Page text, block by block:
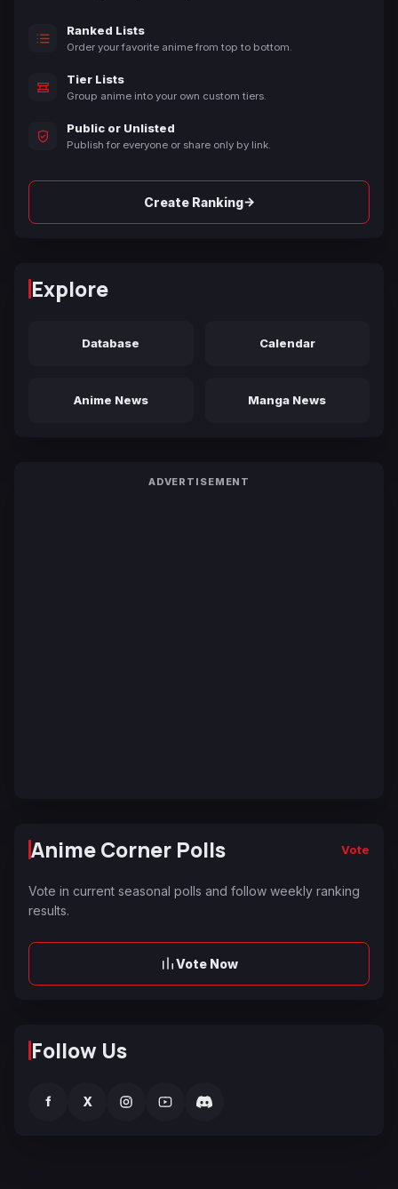
Ranked Lists
Order your favorite anime from top to bottom.
Tier Lists
Group anime into your own custom tiers.
Public or Unlisted
Publish for everyone or share only by link.
Create Ranking→
Explore
Database Calendar
Anime News Manga News
ADVERTISEMENT
Anime Corner Polls Vote
Vote in current seasonal polls and follow weekly ranking
results.
Vote Now
Follow Us
f X